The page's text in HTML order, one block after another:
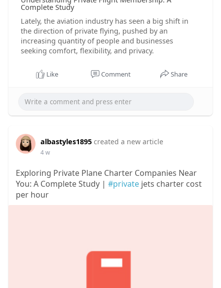
Complete Study
Lately, the aviation industry has seen a big shift in
the direction of private flying, pushed by an
increasing quantity of people and businesses
seeking comfort, flexibility, and privacy.
Like Comment Share
albastyles1895 created a new article
4 w
Exploring Private Plane Charter Companies Near
You: A Complete Study | #privatejets charter cost
per hour